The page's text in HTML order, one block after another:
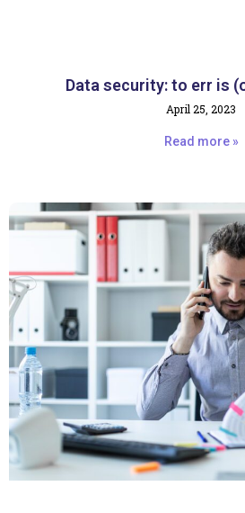
Data security: to err is
April 25, 2023
Read more »